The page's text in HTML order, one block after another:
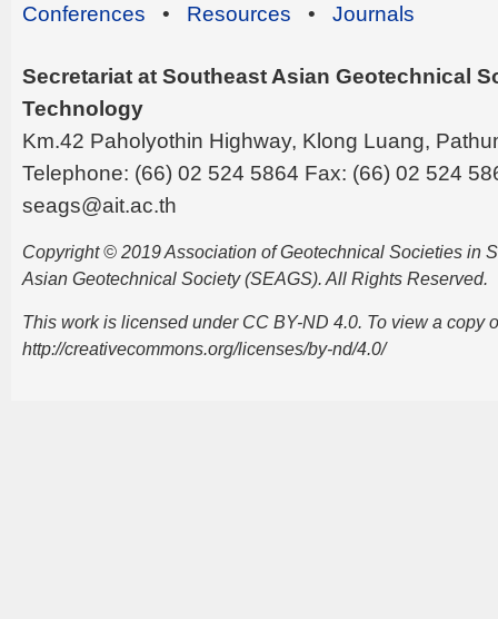
Conferences • Resources • Journals
Secretariat at Southeast Asian Geotechnical
Technology
Km.42 Paholyothin Highway, Klong Luang,
Telephone: (66) 02 524 5864 Fax: (66) 02 524
seags@ait.ac.th
Copyright © 2019 Association of Geotechnical Societies in
Asian Geotechnical Society (SEAGS). All Rights Reserved.
This work is licensed under CC BY-ND 4.0. To view a copy
http://creativecommons.org/licenses/by-nd/4.0/